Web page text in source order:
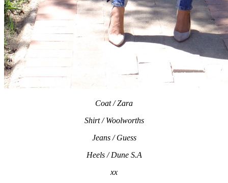
Coat / Zara
Shirt / Woolworths
Jeans / Guess
Heels / Dune S.A
xx